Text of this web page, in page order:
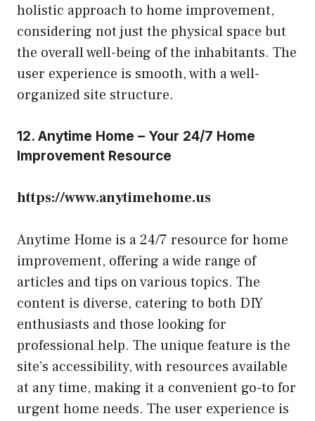
holistic approach to home improvement,
considering not just the physical space but
the overall well-being of the inhabitants. The
user experience is smooth, with a well-
organized site structure.
12. Anytime Home – Your 24/7 Home
Improvement Resource
https://www.anytimehome.us
Anytime Home is a 24/7 resource for home
improvement, offering a wide range of
articles and tips on various topics. The
content is diverse, catering to both DIY
enthusiasts and those looking for
professional help. The unique feature is the
site’s accessibility, with resources available
at any time, making it a convenient go-to for
urgent home needs. The user experience is